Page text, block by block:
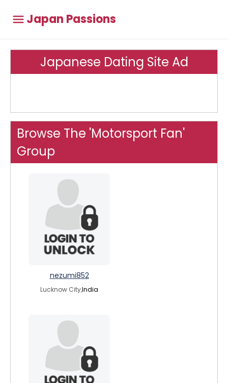
Japan Passions
Japanese Dating Site Ad
Browse The 'Motorsport Fan'
Group
nezumi852
Lucknow City,India